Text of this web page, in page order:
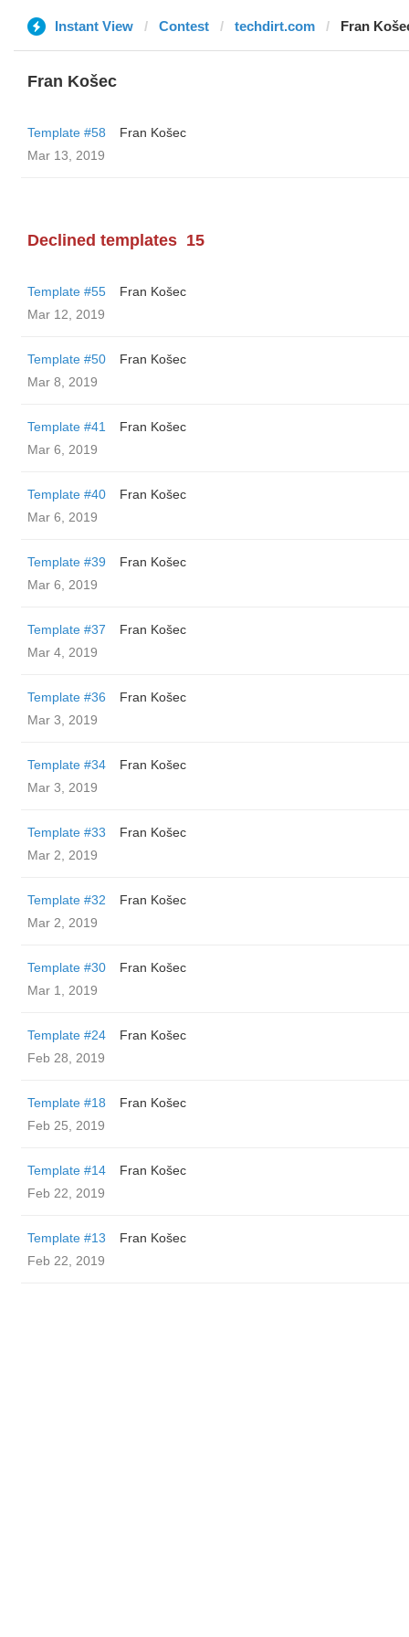
Instant View Contest techdirt.com Fran
Fran Košec
Template #58
Fran Košec
Mar 13, 2019
Declined templates 15
Template #55
Fran Košec
Mar 12, 2019
Template #50
Fran Košec
Mar 8, 2019
Template #41
Fran Košec
Mar 6, 2019
Template #40
Fran Košec
Mar 6, 2019
Template #39
Fran Košec
Mar 6, 2019
Template #37
Fran Košec
Mar 4, 2019
Template #36
Fran Košec
Mar 3, 2019
Template #34
Fran Košec
Mar 3, 2019
Template #33
Fran Košec
Mar 2, 2019
Template #32
Fran Košec
Mar 2, 2019
Template #30
Fran Košec
Mar 1, 2019
Template #24
Fran Košec
Feb 28, 2019
Template #18
Fran Košec
Feb 25, 2019
Template #14
Fran Košec
Feb 22, 2019
Template #13
Fran Košec
Feb 22, 2019